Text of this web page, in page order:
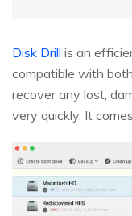
Disk Drill is an
compatible with
recover any lost,
very quickly. It